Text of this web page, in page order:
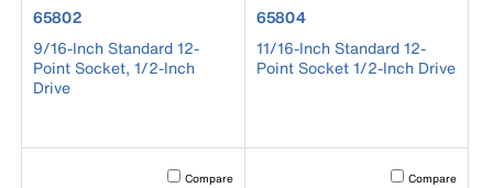
product number 65802
65802
9/16-Inch Standard 12-
Point Socket, 1/2-Inch
Drive
product number 65804
65804
11/16-Inch Standard 12-
Point Socket 1/2-Inch Drive
Activating this element will cause content on the page to
Compare Activating this
Compare